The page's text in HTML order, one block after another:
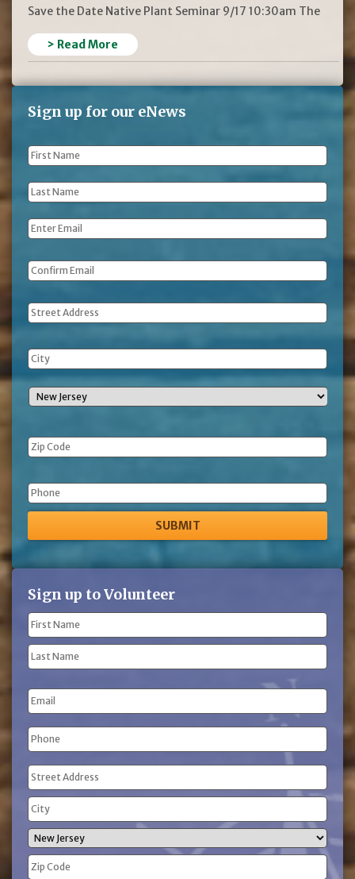
Save the Date Native Plant Seminar 9/17 10:30am The
> Read More
Sign up for our eNews
First
Name *
Last
Name *
Email *
Address
Phone
Sign up to Volunteer
Name
(Required)
First
Name
Name
Email
Phone
(Required)
Address
(Required)
Street
Address
City
State